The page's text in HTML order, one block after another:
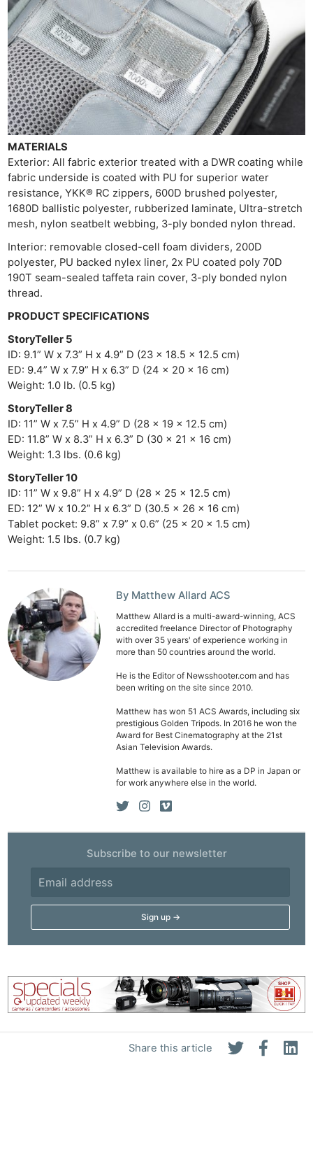
Share this article
MATERIALS
Exterior: All fabric exterior treated with a DWR coating while
fabric underside is coated with PU for superior water
resistance, YKK® RC zippers, 600D brushed polyester,
1680D ballistic polyester, rubberized laminate, Ultra-stretch
mesh, nylon seatbelt webbing, 3-ply bonded nylon thread.
Interior: removable closed-cell foam dividers, 200D
polyester, PU backed nylex liner, 2x PU coated poly 70D
190T seam-sealed taffeta rain cover, 3-ply bonded nylon
thread.
PRODUCT SPECIFICATIONS
StoryTeller 5
ID: 9.1” W x 7.3” H x 4.9” D (23 x 18.5 x 12.5 cm)
ED: 9.4” W x 7.9” H x 6.3” D (24 x 20 x 16 cm)
Weight: 1.0 lb. (0.5 kg)
StoryTeller 8
ID: 11” W x 7.5” H x 4.9” D (28 x 19 x 12.5 cm)
ED: 11.8” W x 8.3” H x 6.3” D (30 x 21 x 16 cm)
Weight: 1.3 lbs. (0.6 kg)
StoryTeller 10
ID: 11” W x 9.8” H x 4.9” D (28 x 25 x 12.5 cm)
ED: 12” W x 10.2” H x 6.3” D (30.5 x 26 x 16 cm)
Tablet pocket: 9.8” x 7.9” x 0.6” (25 x 20 x 1.5 cm)
Weight: 1.5 lbs. (0.7 kg)
By Matthew Allard ACS
Matthew Allard is a multi-award-winning, ACS
accredited freelance Director of Photography
with over 35 years' of experience working in
more than 50 countries around the world.
He is the Editor of Newsshooter.com and has
been writing on the site since 2010.
Matthew has won 51 ACS Awards, including six
prestigious Golden Tripods. In 2016 he won the
Award for Best Cinematography at the 21st
Asian Television Awards.
Matthew is available to hire as a DP in Japan or
for work anywhere else in the world.
Subscribe to our newsletter